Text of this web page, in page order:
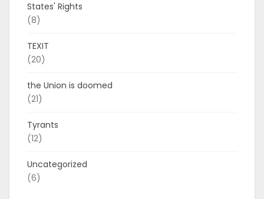
States' Rights
(8)
TEXIT
(20)
the Union is doomed
(21)
Tyrants
(12)
Uncategorized
(6)